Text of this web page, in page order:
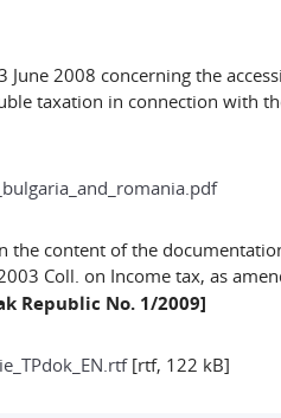
June 2008 concerning the
taxation in connection with
the content of the
Coll. on Income tax, as
Republic No. 1/2009]
[rtf, 122 kB]